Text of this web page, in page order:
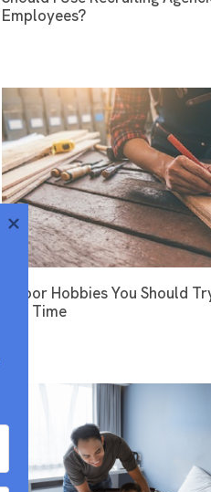
Employees?
Indoor Hobbies You Should
The Time